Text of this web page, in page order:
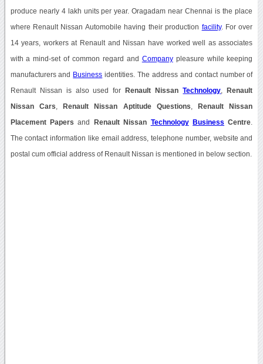
produce nearly 4 lakh units per year. Oragadam near Chennai is the place
where Renault Nissan Automobile having their production facility. For over
14 years, workers at Renault and Nissan have worked well as associates
with a mind-set of common regard and Companypleasure while keeping
manufacturers and Business identities. The address and contact number of
Renault Nissan is also used for Renault NissanTechnology Renault
Nissan Cars Renault Nissan Aptitude Questions Renault Nissan
Placement Papers and Renault Nissan Technology Business Centre
The contact information like email address, telephone number, website and
postal cum official address of Renault Nissan is mentioned in below section.